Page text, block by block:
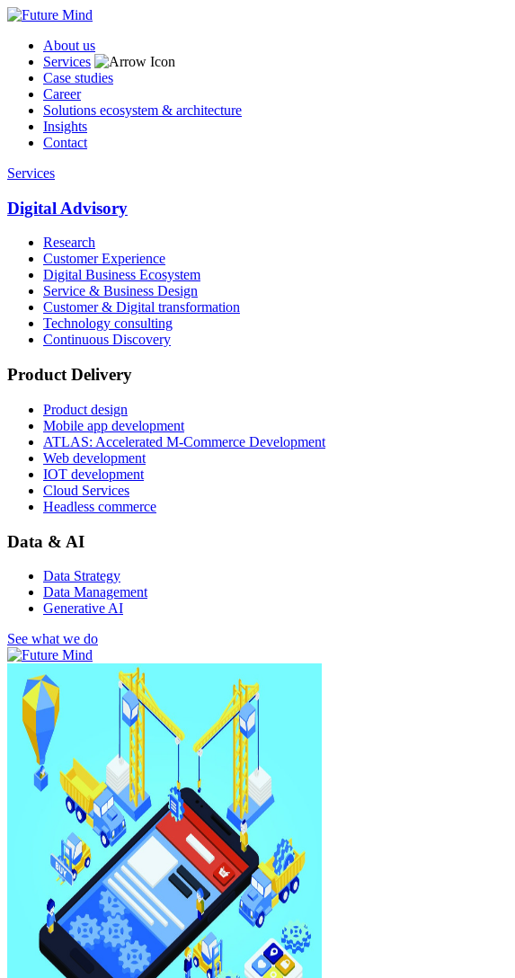
About us
Services
Case studies
Career
Solutions ecosystem & architecture
Insights
Contact
Services
Digital Advisory
Research
Customer Experience
Digital Business Ecosystem
Service & Business Design
Customer & Digital transformation
Technology consulting
Continuous Discovery
Product Delivery
Product design
Mobile app development
ATLAS: Accelerated M-Commerce Development
Web development
IOT development
Cloud Services
Headless commerce
Data & AI
Data Strategy
Data Management
Generative AI
See what we do